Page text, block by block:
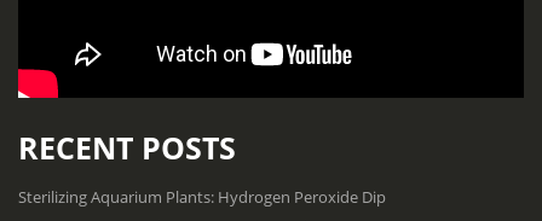
RECENT POSTS
Sterilizing Aquarium Plants: Hydrogen Peroxide Dip